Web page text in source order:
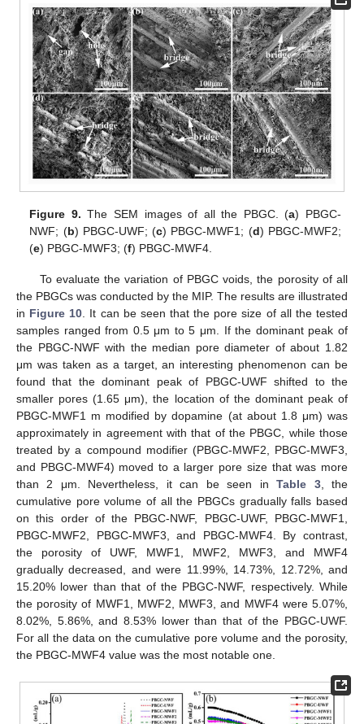
Figure 9. The SEM images of all the PBGC. (a) PBGC-
NWF; (b) PBGC-UWF; (c) PBGC-MWF1; (d) PBGC-MWF2;
(e) PBGC-MWF3; (f) PBGC-MWF4.
To evaluate the variation of PBGC voids, the porosity of all
the PBGCs was conducted by the MIP. The results are illustrated
in Figure 10 . It can be seen that the pore size of all the tested
samples ranged from 0.5 μm to 5 μm. If the dominant peak of
the PBGC-NWF with the median pore diameter of about 1.82
μm was taken as a target, an interesting phenomenon can be
found that the dominant peak of PBGC-UWF shifted to the
smaller pores (1.65 μm), the location of the dominant peak of
PBGC-MWF1 m modified by dopamine (at about 1.8 μm) was
approximately in agreement with that of the PBGC, while those
treated by a compound modifier (PBGC-MWF2, PBGC-MWF3,
and PBGC-MWF4) moved to a larger pore size that was more
than 2 μm. Nevertheless, it can be seen inTable 3, the
cumulative pore volume of all the PBGCs gradually falls based
on this order of the PBGC-NWF, PBGC-UWF, PBGC-MWF1,
PBGC-MWF2, PBGC-MWF3, and PBGC-MWF4. By contrast,
the porosity of UWF, MWF1, MWF2, MWF3, and MWF4
gradually decreased, and were 11.99%, 14.73%, 12.72%, and
15.20% lower than that of the PBGC-NWF, respectively. While
the porosity of MWF1, MWF2, MWF3, and MWF4 were 5.07%,
8.02%, 5.86%, and 8.53% lower than that of the PBGC-UWF.
For all the data on the cumulative pore volume and the porosity,
the PBGC-MWF4 value was the most notable one.